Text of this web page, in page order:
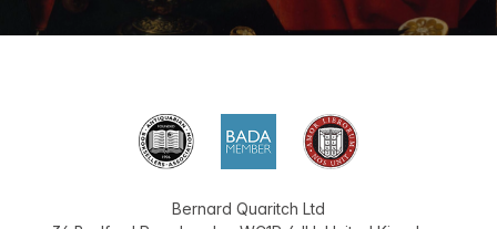
Bernard Quaritch Ltd